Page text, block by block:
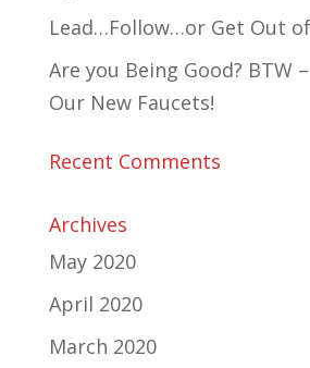
Lead…Follow…or Get Out
Are you Being Good? BTW
Our New Faucets!
Recent Comments
Archives
May 2020
April 2020
March 2020